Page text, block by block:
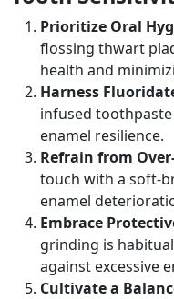
Prioritize Oral
flossing thwart
health and
Harness
infused
enamel resilience.
Refrain from
touch with a soft-
enamel
Embrace
grinding is
against excessive
Cultivate a